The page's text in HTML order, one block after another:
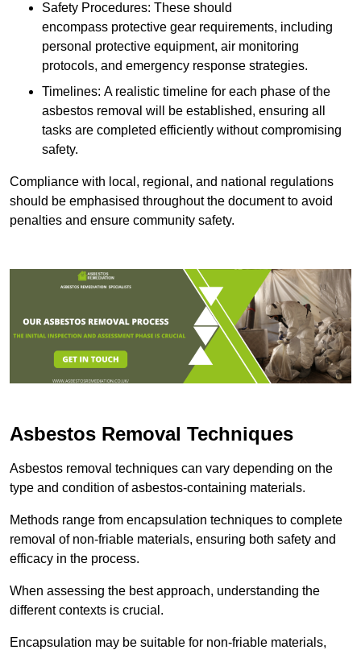
Safety Procedures: These should
encompass protective gear requirements, including
personal protective equipment, air monitoring
protocols, and emergency response strategies.
Timelines: A realistic timeline for each phase of the
asbestos removal will be established, ensuring all
tasks are completed efficiently without compromising
safety.
Compliance with local, regional, and national regulations
should be emphasised throughout the document to avoid
penalties and ensure community safety.
Asbestos Removal Techniques
Asbestos removal techniques can vary depending on the
type and condition of asbestos-containing materials.
Methods range from encapsulation techniques to complete
removal of non-friable materials, ensuring both safety and
efficacy in the process.
When assessing the best approach, understanding the
different contexts is crucial.
Encapsulation may be suitable for non-friable materials,